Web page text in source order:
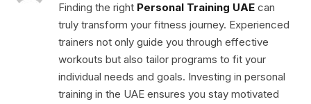
Finding the right Personal Training UAE can
truly transform your fitness journey. Experienced
trainers not only guide you through effective
workouts but also tailor programs to fit your
individual needs and goals. Investing in personal
training in the UAE ensures you stay motivated